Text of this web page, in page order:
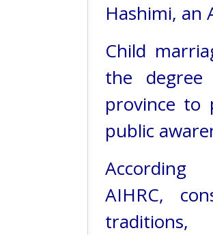
Hashimi, an
Child
the
province to
public
AIHRC,
traditions,